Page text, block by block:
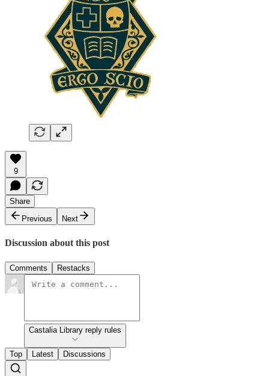
9
Share
Previous
Next
Discussion about this post
Comments Restacks
Castalia Library reply rules
Top Latest Discussions